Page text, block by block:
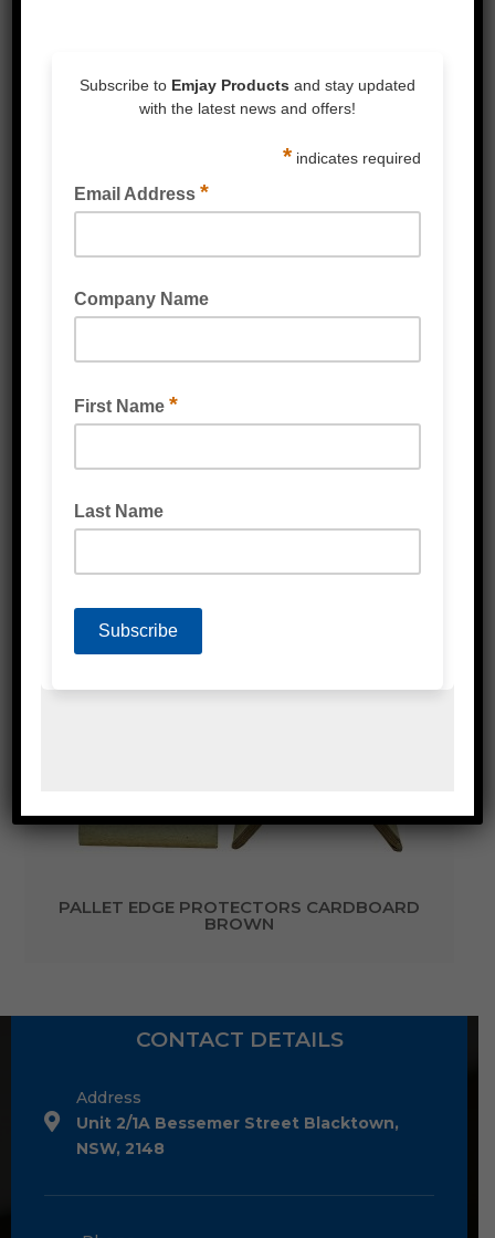
PALLET EDGE PROTECTORS CARDBOARD
(WATERPROOF) WHITE
(WATERPROOF) BLACK
PALLET EDGE PROTECTORS CARDBOARD
BROWN
CONTACT DETAILS
Address
Unit 2/1A Bessemer Street Blacktown,
NSW, 2148